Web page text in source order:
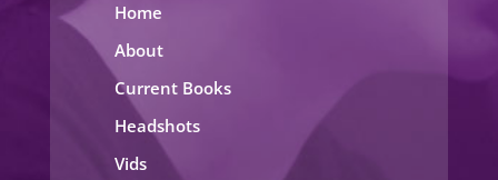
Home
About
Current Books
Headshots
Vids